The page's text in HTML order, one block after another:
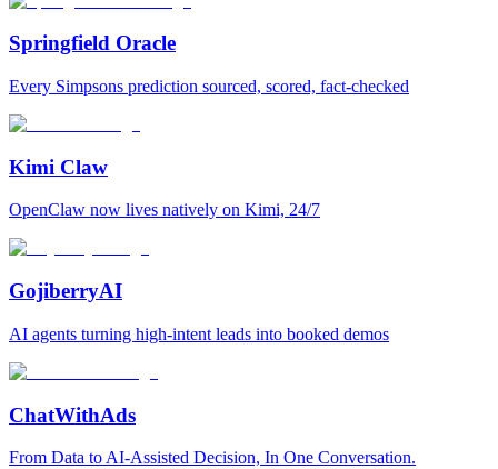
Springfield Oracle
Every Simpsons prediction sourced, scored, fact-checked
Kimi Claw
OpenClaw now lives natively on Kimi, 24/7
GojiberryAI
AI agents turning high-intent leads into booked demos
ChatWithAds
From Data to AI-Assisted Decision, In One Conversation.